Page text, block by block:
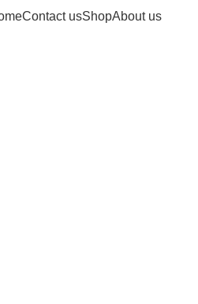
Contact usShopAbout us